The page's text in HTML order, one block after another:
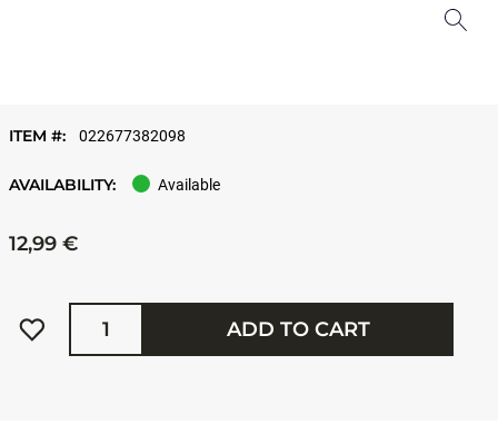
ITEM #: 022677382098
AVAILABILITY: Available
12,99 €
Quantity
ADD TO CART